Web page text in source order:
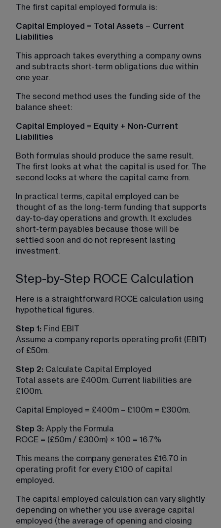
The first capital employed formula is:
Capital Employed = Total Assets – Current
Liabilities
This approach takes everything a company owns
and subtracts short-term obligations due within
one year.
The second method uses the funding side of the
balance sheet:
Capital Employed = Equity + Non-Current
Liabilities
Both formulas should produce the same result.
The first looks at what the capital is used for. The
second looks at where the capital came from.
In practical terms, capital employed can be
thought of as the long-term funding that supports
day-to-day operations and growth. It excludes
short-term payables because those will be
settled soon and do not represent lasting
investment.
Step-by-Step ROCE Calculation
Here is a straightforward ROCE calculation using
hypothetical figures.
Step 1: Find EBIT
Assume a company reports operating profit (EBIT)
of £50m.
Step 2: Calculate Capital Employed
Total assets are £400m. Current liabilities are
£100m.
Capital Employed = £400m – £100m = £300m.
Step 3: Apply the Formula
ROCE = (£50m / £300m) × 100 = 16.7%
This means the company generates £16.70 in
operating profit for every £100 of capital
employed.
The capital employed calculation can vary slightly
depending on whether you use average capital
employed (the average of opening and closing